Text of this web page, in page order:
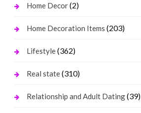
Home Decor(2)
Home Decoration Items (203)
Lifestyle(362)
Real state(310)
Relationship and Adult Dating(39)